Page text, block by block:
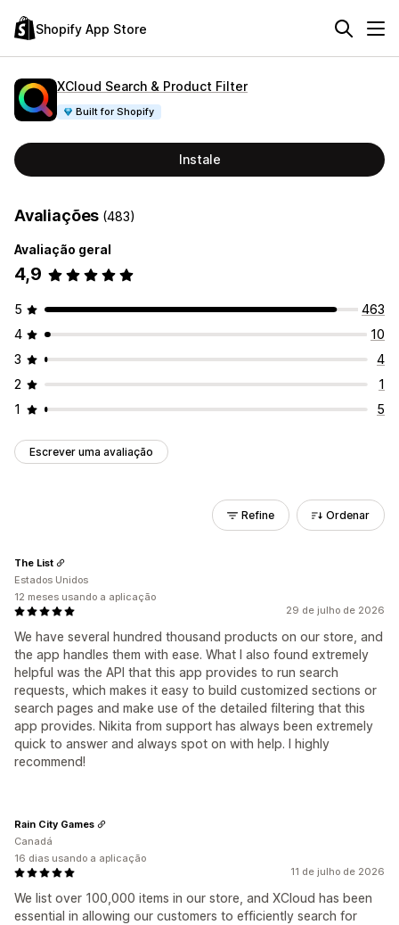
Shopify App Store
XCloud Search & Product Filter
Built for Shopify
Instale
Avaliações (483)
Avaliação geral
4,9
5
463
4
10
3
4
2
1
1
5
Escrever uma avaliação
Refine Ordenar
29 de julho de 2026
We have several hundred thousand products on our store, and
the app handles them with ease. What I also found extremely
helpful was the API that this app provides to run search
requests, which makes it easy to build customized sections or
search pages and make use of the detailed filtering that this
app provides. Nikita from support has always been extremely
quick to answer and always spot on with help. I highly
recommend!
The List
Estados Unidos
12 meses usando a aplicação
11 de julho de 2026
We list over 100,000 items in our store, and XCloud has been
essential in allowing our customers to efficiently search for
Rain City Games
Canadá
16 dias usando a aplicação